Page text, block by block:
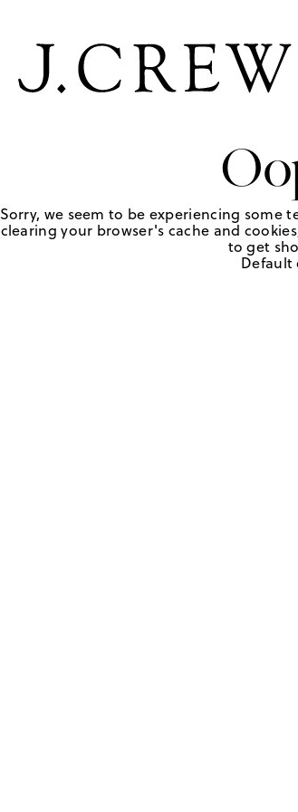
Sorry, we seem to be experiencing some
clearing your browser's cache and
to get
Default